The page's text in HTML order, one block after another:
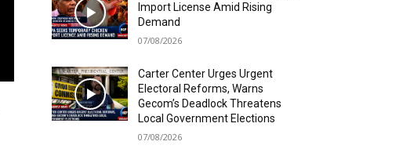
Import License Amid Rising
Demand
07/08/2026
Carter Center Urges Urgent
Electoral Reforms, Warns
Gecom’s Deadlock Threatens
Local Government Elections
07/08/2026